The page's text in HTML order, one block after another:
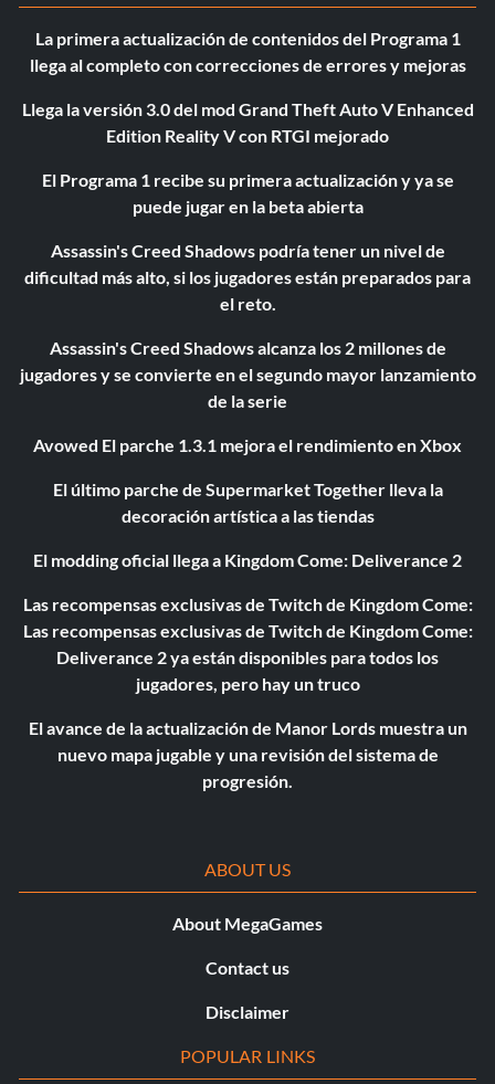
La primera actualización de contenidos del Programa 1
llega al completo con correcciones de errores y mejoras
Llega la versión 3.0 del mod Grand Theft Auto V Enhanced
Edition Reality V con RTGI mejorado
El Programa 1 recibe su primera actualización y ya se
puede jugar en la beta abierta
Assassin's Creed Shadows podría tener un nivel de
dificultad más alto, si los jugadores están preparados para
el reto.
Assassin's Creed Shadows alcanza los 2 millones de
jugadores y se convierte en el segundo mayor lanzamiento
de la serie
Avowed El parche 1.3.1 mejora el rendimiento en Xbox
El último parche de Supermarket Together lleva la
decoración artística a las tiendas
El modding oficial llega a Kingdom Come: Deliverance 2
Las recompensas exclusivas de Twitch de Kingdom Come:
Las recompensas exclusivas de Twitch de Kingdom Come:
Deliverance 2 ya están disponibles para todos los
jugadores, pero hay un truco
El avance de la actualización de Manor Lords muestra un
nuevo mapa jugable y una revisión del sistema de
progresión.
ABOUT US
About MegaGames
Contact us
Disclaimer
POPULAR LINKS